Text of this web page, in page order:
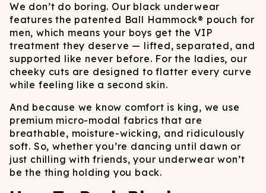
We don’t do boring. Our black underwear
features the patented Ball Hammock® pouch for
men, which means your boys get the VIP
treatment they deserve — lifted, separated, and
supported like never before. For the ladies, our
cheeky cuts are designed to flatter every curve
while feeling like a second skin.
And because we know comfort is king, we use
premium micro-modal fabrics that are
breathable, moisture-wicking, and ridiculously
soft. So, whether you’re dancing until dawn or
just chilling with friends, your underwear won’t
be the thing holding you back.